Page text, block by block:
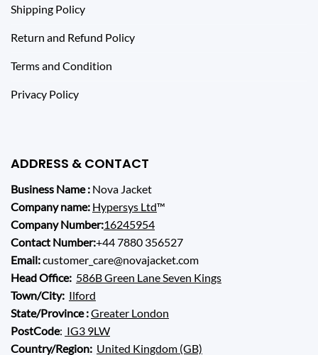
Shipping Policy
Return and Refund Policy
Terms and Condition
Privacy Policy
ADDRESS & CONTACT
Business Name : Nova Jacket
Company name: Hypersys Ltd™
Company Number:16245954
Contact Number:+44 7880 356527
Email:customer_care@novajacket.com
Head Office: 586B Green Lane Seven Kings
Town/City: Ilford
State/Province :Greater London
PostCode: IG3 9LW
Country/Region: United Kingdom (GB)